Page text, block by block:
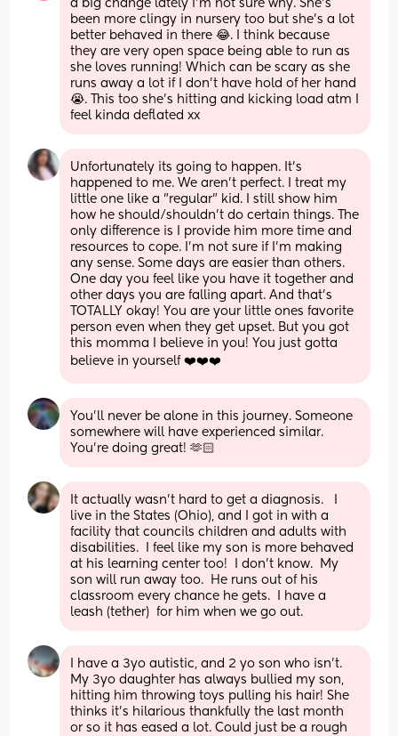
a big change lately I’m not sure why. She’s
been more clingy in nursery too but she’s a lot
better behaved in there 😂. I think because
they are very open space being able to run as
she loves running! Which can be scary as she
runs away a lot if I don’t have hold of her hand
😭. This too she’s hitting and kicking load atm I
feel kinda deflated xx
Unfortunately its going to happen. It's
happened to me. We aren't perfect. I treat my
little one like a "regular" kid. I still show him
how he should/shouldn't do certain things. The
only difference is I provide him more time and
resources to cope. I'm not sure if I'm making
any sense. Some days are easier than others.
One day you feel like you have it together and
other days you are falling apart. And that's
TOTALLY okay! You are your little ones favorite
person even when they get upset. But you got
this momma I believe in you! You just gotta
believe in yourself ❤️❤️❤️
You’ll never be alone in this journey. Someone
somewhere will have experienced similar.
You’re doing great! 🫶🏻
It actually wasn't hard to get a diagnosis.   I
live in the States (Ohio), and I got in with a
facility that councils children and adults with
disabilities.  I feel like my son is more behaved
at his learning center too!  I don't know.  My
son will run away too.  He runs out of his
classroom every chance he gets.  I have a
leash (tether)  for him when we go out.
I have a 3yo autistic, and 2 yo son who isn’t.
My 3yo daughter has always bullied my son,
hitting him throwing toys pulling his hair! She
thinks it’s hilarious thankfully the last month
or so it has eased a lot. Could just be a rough